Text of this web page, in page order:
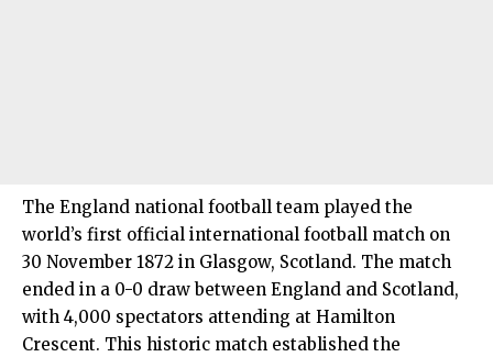
The England national football team played the
world’s first official international football match on
30 November 1872 in Glasgow, Scotland. The match
ended in a 0-0 draw between England and Scotland,
with 4,000 spectators attending at Hamilton
Crescent. This historic match established the